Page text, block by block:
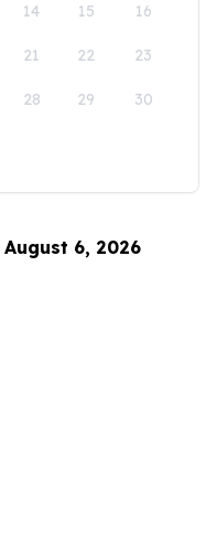
14 15 16
21 22 23
28 29 30
6, 2026